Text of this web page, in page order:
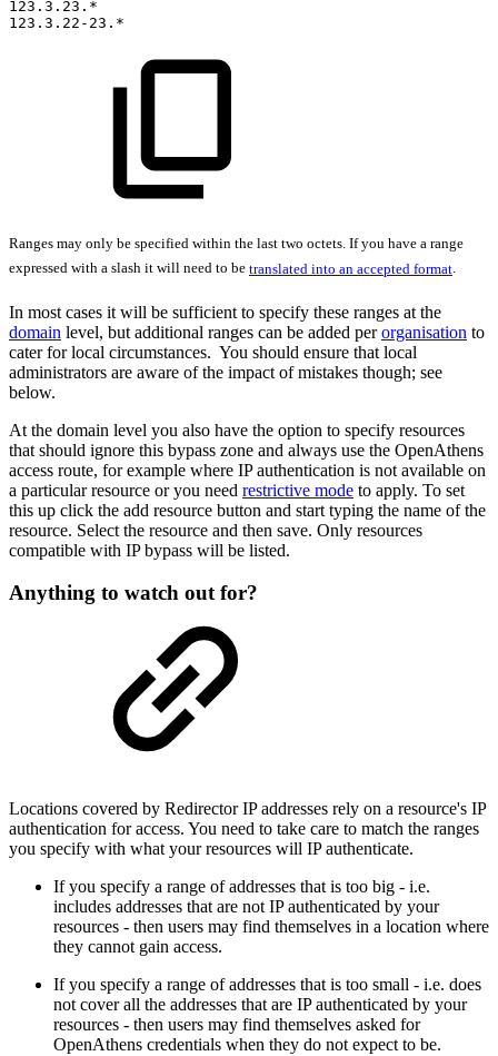
123.3.23.*
123.3.22-23.*
Ranges may only be specified within the last two octets. If you have a range
expressed with a slash it will need to be translated into an accepted format.
In most cases it will be sufficient to specify these ranges at the
domain level, but additional ranges can be added perorganisation to
cater for local circumstances. You should ensure that local
administrators are aware of the impact of mistakes though; see
below.
At the domain level you also have the option to specify resources
that should ignore this bypass zone and always use the OpenAthens
access route, for example where IP authentication is not available on
a particular resource or you need restrictive mode to apply. To set
this up click the add resource button and start typing the name of the
resource. Select the resource and then save. Only resources
compatible with IP bypass will be listed.
Anything to watch out for?
Locations covered by Redirector IP addresses rely on a resource's IP
authentication for access. You need to take care to match the ranges
you specify with what your resources will IP authenticate.
If you specify a range of addresses that is too big - i.e.
includes addresses that are not IP authenticated by your
resources - then users may find themselves in a location where
they cannot gain access.
If you specify a range of addresses that is too small - i.e. does
not cover all the addresses that are IP authenticated by your
resources - then users may find themselves asked for
OpenAthens credentials when they do not expect to be.